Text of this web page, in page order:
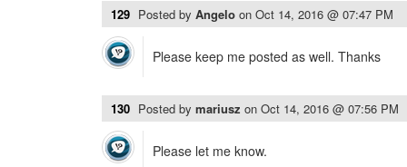
129 Posted by Angelo on Oct 14, 2016 @ 07:47 PM
Please keep me posted as well. Thanks
130 Posted by mariusz on Oct 14, 2016 @ 07:56 PM
Please let me know.